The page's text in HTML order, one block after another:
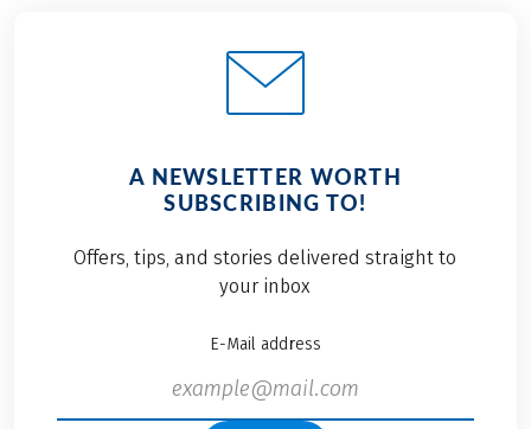
A NEWSLETTER WORTH
SUBSCRIBING TO!
Offers, tips, and stories delivered straight to
your inbox
E-Mail address